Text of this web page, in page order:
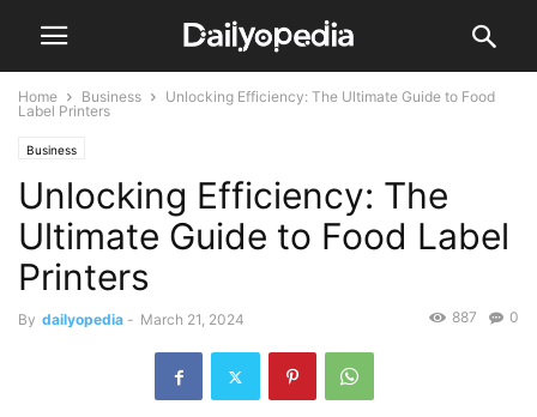
Home Business
Unlocking Efficiency: The Ultimate Guide to Food
Label Printers
Business
Unlocking Efficiency: The
Ultimate Guide to Food Label
Printers
By dailyopedia - March 21, 2024 0
887